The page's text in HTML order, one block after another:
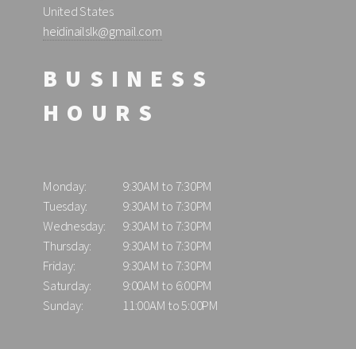
United States
heidinailslk@gmail.com
BUSINESS
HOURS
Monday:
9:30AM to 7:30PM
Tuesday:
9:30AM to 7:30PM
Wednesday:
9:30AM to 7:30PM
Thursday:
9:30AM to 7:30PM
Friday:
9:30AM to 7:30PM
Saturday:
9:00AM to 6:00PM
Sunday:
11:00AM to 5:00PM